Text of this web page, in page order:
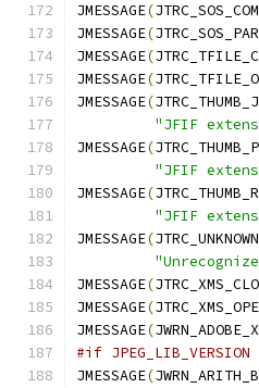
JMESSAGE(
JMESSAGE(
JMESSAGE(
JMESSAGE(
JMESSAGE(
"JFIF
JMESSAGE(
"JFIF
JMESSAGE(
"JFIF
JMESSAGE(
JMESSAGE(
JMESSAGE(
JMESSAGE(
#if
JMESSAGE(